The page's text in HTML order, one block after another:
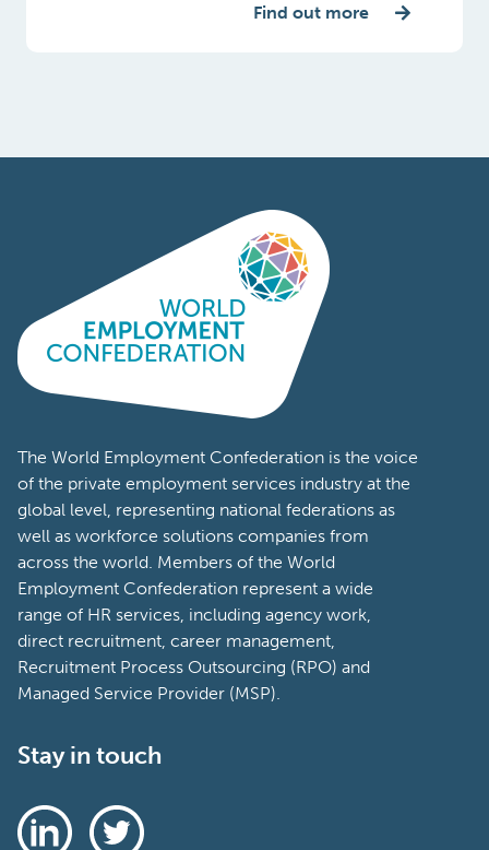
Find out more
The World Employment Confederation is the voice
of the private employment services industry at the
global level, representing national federations as
well as workforce solutions companies from
across the world. Members of the World
Employment Confederation represent a wide
range of HR services, including agency work,
direct recruitment, career management,
Recruitment Process Outsourcing (RPO) and
Managed Service Provider (MSP).
Stay in touch